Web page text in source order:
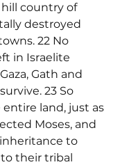
country of
destroyed
22 No
in Israelite
Gath and
23 So
land, just as
Moses, and
to
their tribal